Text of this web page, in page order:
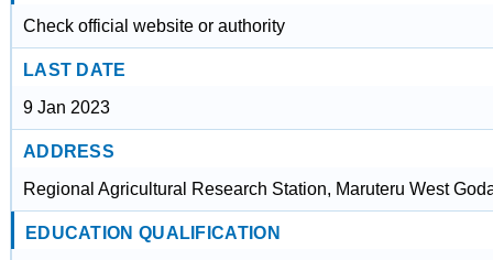
Check official website or authority
LAST DATE
9 Jan 2023
ADDRESS
Regional Agricultural Research Station, Maruteru West
EDUCATION QUALIFICATION